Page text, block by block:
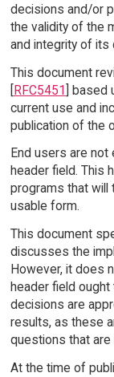
decisions and/or
the validity of the
and integrity of its
This document
[RFC5451] based
current use and
publication of the
End users are
header field. This
programs that will
usable form.
This document
discusses the
However, it does
header field
decisions are
results, as these
questions that
At the time of